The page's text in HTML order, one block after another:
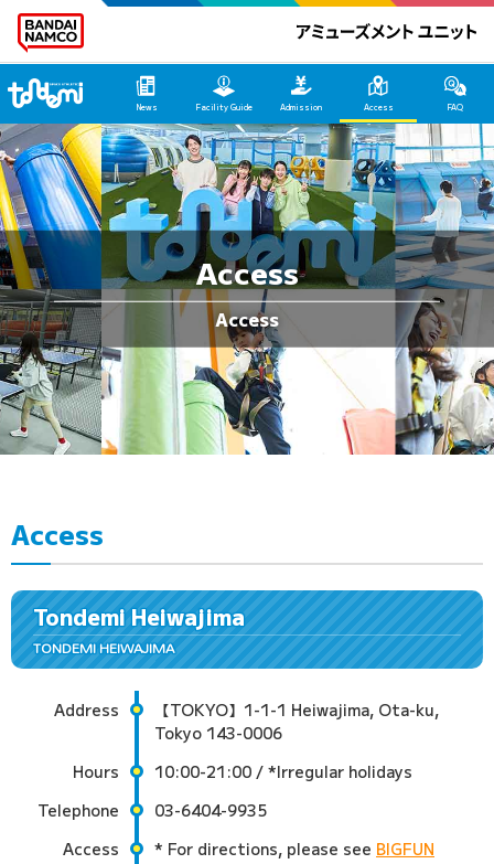
News Facility Guide Admission Access FAQ
Access
Access
Tondemi Heiwajima
TONDEMI HEIWAJIMA
Address
【TOKYO】1-1-1 Heiwajima, Ota-ku,
Tokyo 143-0006
Hours
10:00-21:00 / *Irregular holidays
Telephone
03-6404-9935
Access
* For directions, please see BIGFUN